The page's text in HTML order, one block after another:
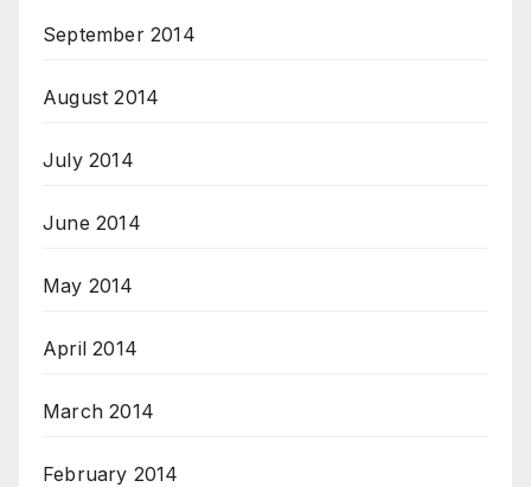
September 2014
August 2014
July 2014
June 2014
May 2014
April 2014
March 2014
February 2014